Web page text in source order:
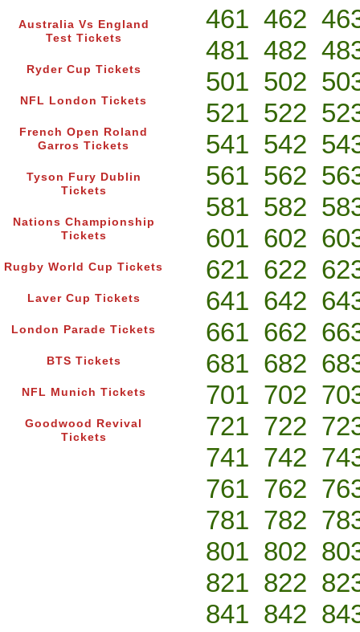
Australia Vs England
Test Tickets
Ryder Cup Tickets
NFL London Tickets
French Open Roland
Garros Tickets
Tyson Fury Dublin
Tickets
Nations Championship
Tickets
Rugby World Cup Tickets
Laver Cup Tickets
London Parade Tickets
BTS Tickets
NFL Munich Tickets
Goodwood Revival
Tickets
461 462
481 482
501 502
521 522
541 542
561 562
581 582
601 602
621 622
641 642
661 662
681 682
701 702
721 722
741 742
761 762
781 782
801 802
821 822
841 842